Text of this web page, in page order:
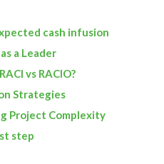
cash infusion
a Leader
vs RACIO?
Strategies
Project Complexity
step